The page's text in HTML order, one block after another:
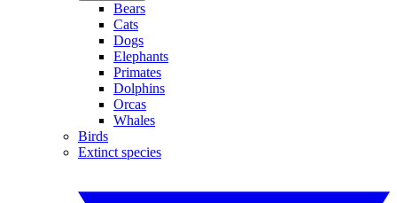
Bears
Cats
Dogs
Elephants
Primates
Dolphins
Orcas
Whales
Birds
Extinct species